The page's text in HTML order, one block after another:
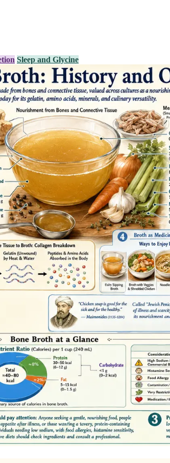
Sleep and Glycine